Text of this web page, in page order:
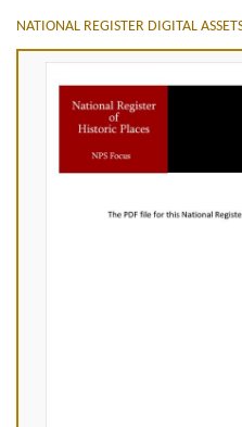
NATIONAL REGISTER DIGITAL